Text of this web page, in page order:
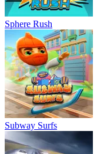
Sphere Rush
Subway Surfs